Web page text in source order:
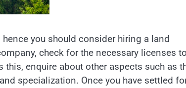
you should consider hiring a land
check for the necessary licenses
enquire about other aspects such as
specialization. Once you have settled